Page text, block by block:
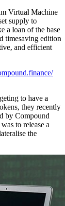
Virtual Machine
supply to
a loan of the base
timesaving edition
and efficient
to have a
they recently
by Compound
to release a
the